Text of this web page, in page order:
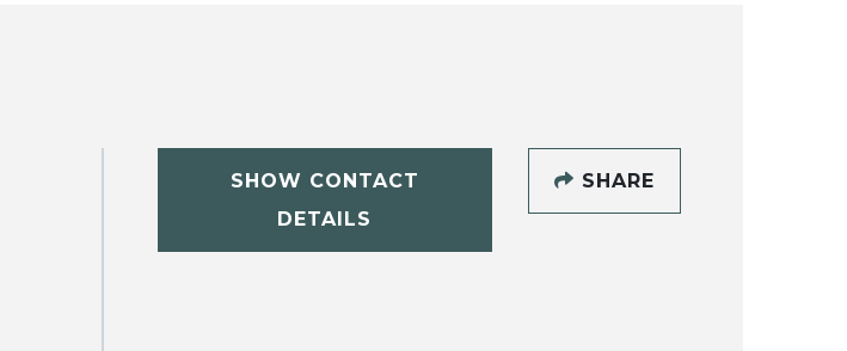
SHOW CONTACT
DETAILS
SHARE